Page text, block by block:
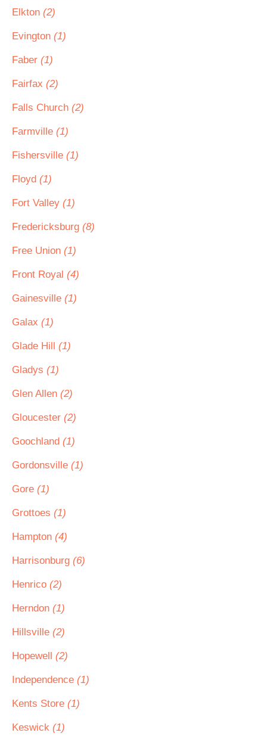
Elkton (2)
Evington (1)
Faber (1)
Fairfax (2)
Falls Church (2)
Farmville (1)
Fishersville (1)
Floyd (1)
Fort Valley (1)
Fredericksburg (8)
Free Union (1)
Front Royal (4)
Gainesville (1)
Galax (1)
Glade Hill (1)
Gladys (1)
Glen Allen (2)
Gloucester (2)
Goochland (1)
Gordonsville (1)
Gore (1)
Grottoes (1)
Hampton (4)
Harrisonburg (6)
Henrico (2)
Herndon (1)
Hillsville (2)
Hopewell (2)
Independence (1)
Kents Store (1)
Keswick (1)